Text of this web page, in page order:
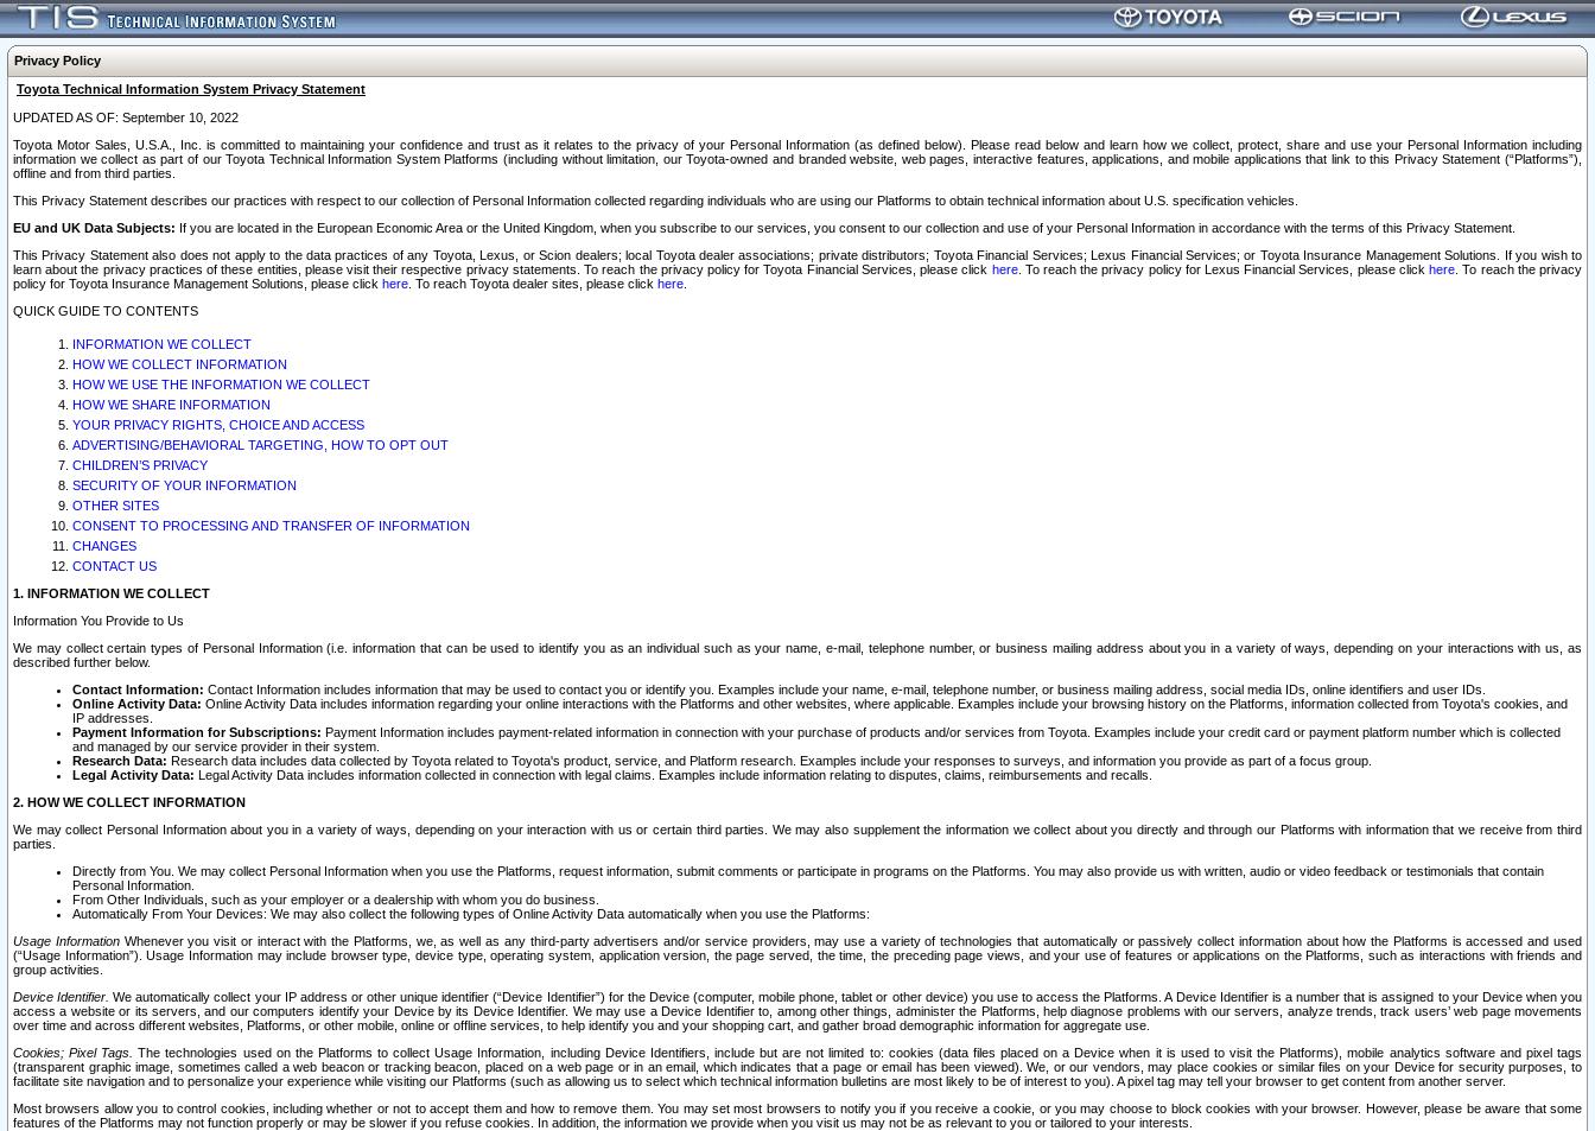
Privacy Policy
Toyota Technical Information System Privacy Statement
UPDATED AS OF: September 10, 2022
Toyota Motor Sales, U.S.A., Inc. is committed to maintaining your confidence and trust as it relates to the privacy of your Personal Information (as defined below). Please read below and learn how we collect, protect, share and use your Personal Information including
information we collect as part of our Toyota Technical Information System Platforms (including without limitation, our Toyota-owned and branded website, web pages, interactive features, applications, and mobile applications that link to this Privacy Statement (“Platforms”),
offline and from third parties.
This Privacy Statement describes our practices with respect to our collection of Personal Information collected regarding individuals who are using our Platforms to obtain technical information about U.S. specification vehicles.
EU and UK Data Subjects: If you are located in the European Economic Area or the United Kingdom, when you subscribe to our services, you consent to our collection and use of your Personal Information in accordance with the terms of this Privacy Statement.
This Privacy Statement also does not apply to the data practices of any Toyota, Lexus, or Scion dealers; local Toyota dealer associations; private distributors; Toyota Financial Services; Lexus Financial Services; or Toyota Insurance Management Solutions. If you wish to
learn about the privacy practices of these entities, please visit their respective privacy statements. To reach the privacy policy for Toyota Financial Services, please click here. To reach the privacy policy for Lexus Financial Services, please clickhere . To reach the privacy
policy for Toyota Insurance Management Solutions, please click here . To reach Toyota dealer sites, please click here
QUICK GUIDE TO CONTENTS
INFORMATION WE COLLECT
HOW WE COLLECT INFORMATION
HOW WE USE THE INFORMATION WE COLLECT
HOW WE SHARE INFORMATION
YOUR PRIVACY RIGHTS, CHOICE AND ACCESS
ADVERTISING/BEHAVIORAL TARGETING, HOW TO OPT OUT
CHILDREN’S PRIVACY
SECURITY OF YOUR INFORMATION
OTHER SITES
CONSENT TO PROCESSING AND TRANSFER OF INFORMATION
CHANGES
CONTACT US
1. INFORMATION WE COLLECT
Information You Provide to Us
We may collect certain types of Personal Information (i.e. information that can be used to identify you as an individual such as your name, e-mail, telephone number, or business mailing address about you in a variety of ways, depending on your interactions with us, as
described further below.
Contact Information: Contact Information includes information that may be used to contact you or identify you. Examples include your name, e-mail, telephone number, or business mailing address, social media IDs, online identifiers and user IDs.
Online Activity Data: Online Activity Data includes information regarding your online interactions with the Platforms and other websites, where applicable. Examples include your browsing history on the Platforms, information collected from Toyota's cookies, and
IP addresses.
Payment Information for Subscriptions: Payment Information includes payment-related information in connection with your purchase of products and/or services from Toyota. Examples include your credit card or payment platform number which is collected
and managed by our service provider in their system.
Research Data: Research data includes data collected by Toyota related to Toyota's product, service, and Platform research. Examples include your responses to surveys, and information you provide as part of a focus group.
Legal Activity Data: Legal Activity Data includes information collected in connection with legal claims. Examples include information relating to disputes, claims, reimbursements and recalls.
2. HOW WE COLLECT INFORMATION
We may collect Personal Information about you in a variety of ways, depending on your interaction with us or certain third parties. We may also supplement the information we collect about you directly and through our Platforms with information that we receive from third
parties.
Directly from You. We may collect Personal Information when you use the Platforms, request information, submit comments or participate in programs on the Platforms. You may also provide us with written, audio or video feedback or testimonials that contain
Personal Information.
From Other Individuals, such as your employer or a dealership with whom you do business.
Automatically From Your Devices: We may also collect the following types of Online Activity Data automatically when you use the Platforms:
Usage InformationWhenever you visit or interact with the Platforms, we, as well as any third-party advertisers and/or service providers, may use a variety of technologies that automatically or passively collect information about how the Platforms is accessed and used
(“Usage Information”). Usage Information may include browser type, device type, operating system, application version, the page served, the time, the preceding page views, and your use of features or applications on the Platforms, such as interactions with friends and
group activities.
Device Identifier. We automatically collect your IP address or other unique identifier (“Device Identifier”) for the Device (computer, mobile phone, tablet or other device) you use to access the Platforms. A Device Identifier is a number that is assigned to your Device when you
access a website or its servers, and our computers identify your Device by its Device Identifier. We may use a Device Identifier to, among other things, administer the Platforms, help diagnose problems with our servers, analyze trends, track users’ web page movements
over time and across different websites, Platforms, or other mobile, online or offline services, to help identify you and your shopping cart, and gather broad demographic information for aggregate use.
Cookies; Pixel Tags. The technologies used on the Platforms to collect Usage Information, including Device Identifiers, include but are not limited to: cookies (data files placed on a Device when it is used to visit the Platforms), mobile analytics software and pixel tags
(transparent graphic image, sometimes called a web beacon or tracking beacon, placed on a web page or in an email, which indicates that a page or email has been viewed). We, or our vendors, may place cookies or similar files on your Device for security purposes, to
facilitate site navigation and to personalize your experience while visiting our Platforms (such as allowing us to select which technical information bulletins are most likely to be of interest to you). A pixel tag may tell your browser to get content from another server.
Most browsers allow you to control cookies, including whether or not to accept them and how to remove them. You may set most browsers to notify you if you receive a cookie, or you may choose to block cookies with your browser. However, please be aware that some
features of the Platforms may not function properly or may be slower if you refuse cookies. In addition, the information we provide when you visit us may not be as relevant to you or tailored to your interests.